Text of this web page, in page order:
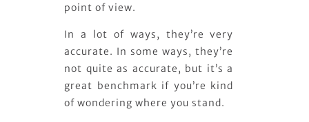
point of view.
In a lot of ways, they’re very
accurate. In some ways, they’re
not quite as accurate, but it’s a
great benchmark if you’re kind
of wondering where you stand.